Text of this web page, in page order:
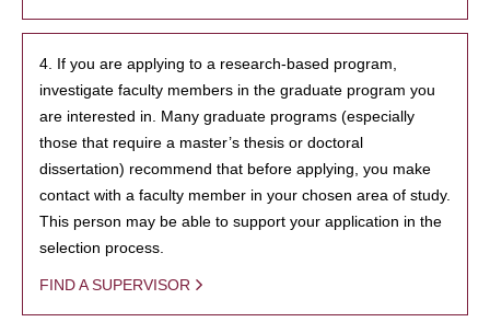
4. If you are applying to a research-based program,
investigate faculty members in the graduate program you
are interested in. Many graduate programs (especially
those that require a master’s thesis or doctoral
dissertation) recommend that before applying, you make
contact with a faculty member in your chosen area of study.
This person may be able to support your application in the
selection process.
FIND A SUPERVISOR